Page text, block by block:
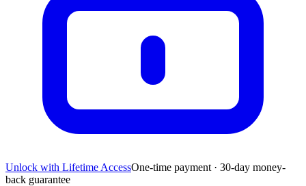
Unlock with Lifetime AccessOne-time payment · 30-day money-
back guarantee